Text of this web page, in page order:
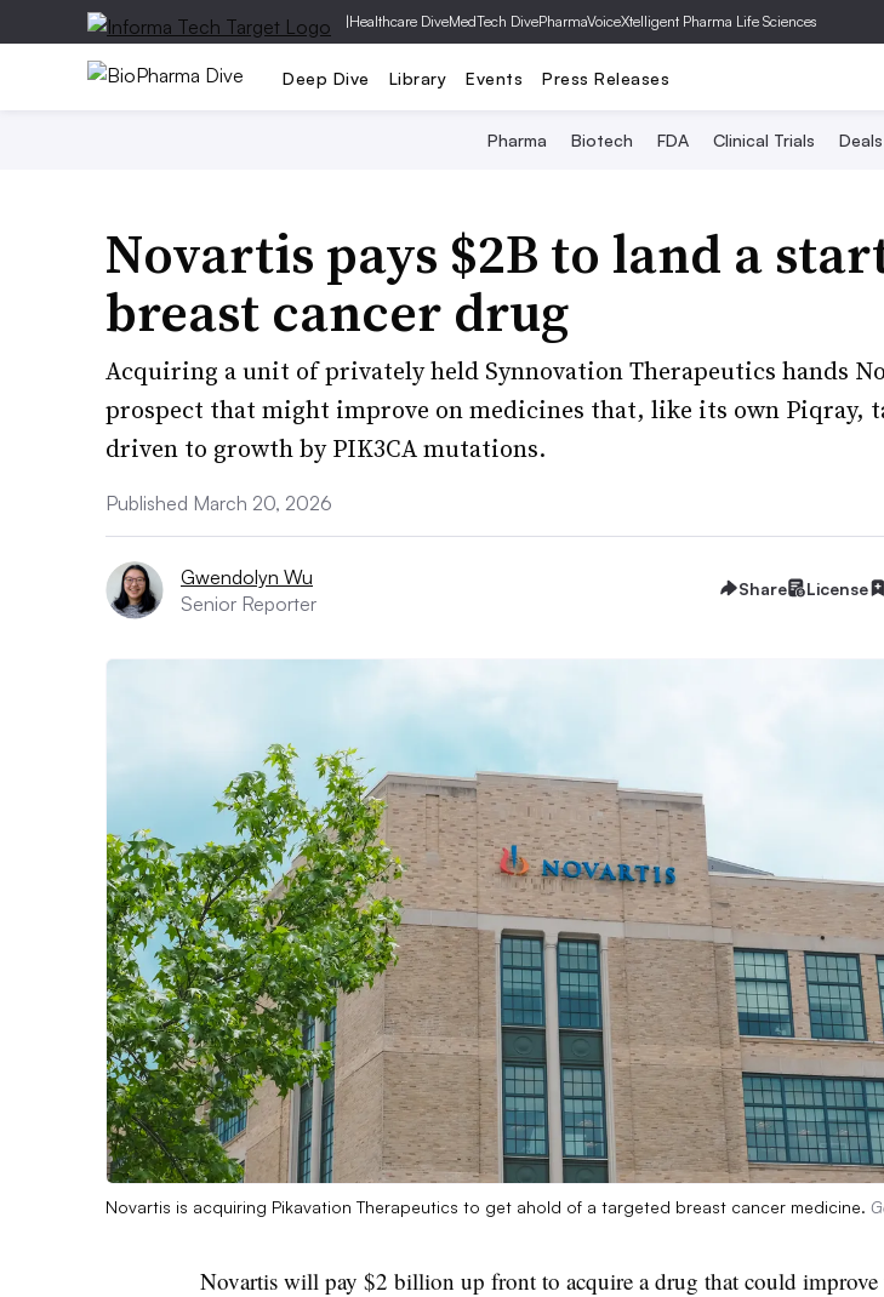
|Healthcare DiveMedTech DivePharmaVoiceXtelligent Pharma Life Sciences
Deep Dive Library Events Press Releases
Pharma Biotech FDA Clinical Trials Deals
Novartis pays $2B to land a
breast cancer drug
Acquiring a unit of privately held Synnovation Therapeutics hands
prospect that might improve on medicines that, like its own Piqray,
driven to growth by PIK3CA mutations.
Published March 20, 2026
Gwendolyn Wu
Senior Reporter
Share License
Novartis is acquiring Pikavation Therapeutics to get ahold of a targeted breast cancer medicine.
Novartis will pay $2 billion up front to acquire a drug that could improve